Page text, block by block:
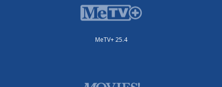
MeTV+ 25.4